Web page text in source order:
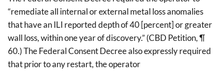
“remediate all internal or external metal loss anomalies
that have an ILI reported depth of 40 [percent] or greater
wall loss, within one year of discovery.” (CBD Petition, ¶
60.) The Federal Consent Decree also expressly required
that prior to any restart, the operator